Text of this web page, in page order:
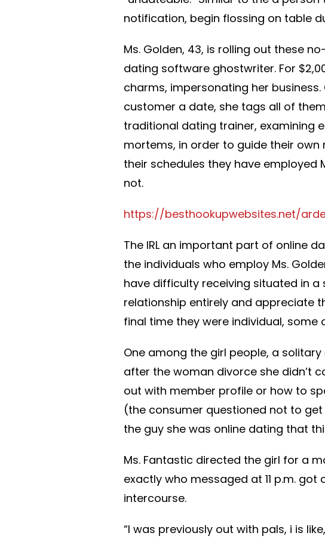
notification, begin flossing on table
Ms. Golden, 43, is rolling out these
dating software ghostwriter. For
charms, impersonating her
customer a date, she tags all of
traditional dating trainer, examining
mortems, in order to guide their
their schedules they have employed
not.
https://besthookupwebsites.net/
The IRL an important part of online
the individuals who employ Ms.
have difficulty receiving situated in
relationship entirely and appreciate
final time they were individual, some
One among the girl people, a
after the woman divorce she didn’t
out with member profile or how to
(the consumer questioned not to
the guy she was online dating that
Ms. Fantastic directed the girl for a
exactly who messaged at 11 p.m.
intercourse.
“I was previously out with pals, i is like,